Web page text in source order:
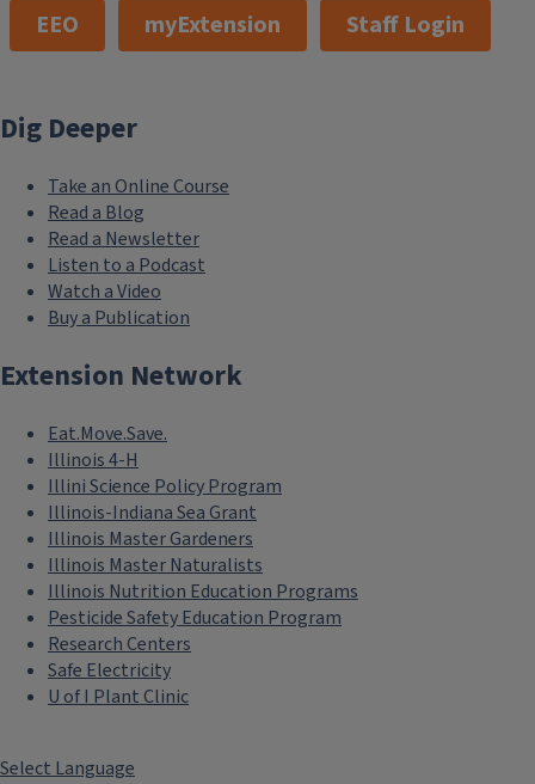
EEO myExtension Staff Login
Dig Deeper
Take an Online Course
Read a Blog
Read a Newsletter
Listen to a Podcast
Watch a Video
Buy a Publication
Extension Network
Eat.Move.Save.
Illinois 4-H
Illini Science Policy Program
Illinois-Indiana Sea Grant
Illinois Master Gardeners
Illinois Master Naturalists
Illinois Nutrition Education Programs
Pesticide Safety Education Program
Research Centers
Safe Electricity
U of I Plant Clinic
Select Language